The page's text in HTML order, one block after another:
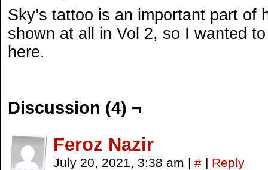
Sky’s tattoo is an important part of
shown at all in Vol 2, so I wanted
here.
Discussion (4) ¬
Feroz Nazir
July 20, 2021, 3:38 am | # | Reply